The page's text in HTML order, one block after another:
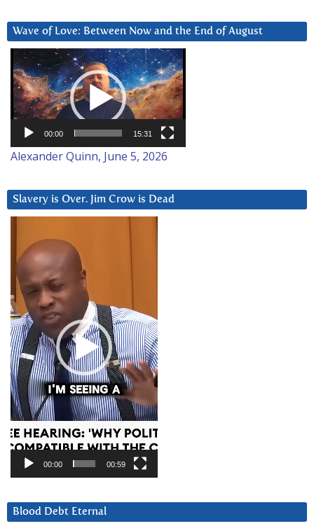
Wave of Love: Between Now and the End of August
Video
Player
00:00 15:31
Alexander Quinn, June 5, 2026
Slavery is Over. Jim Crow is Dead
Player
00:00 00:59
Blood Debt Eternal